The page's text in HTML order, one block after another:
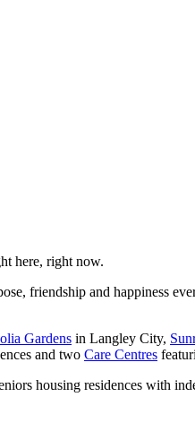
here, right now.
friendship and happiness
Gardens in Langley City,
and two Care Centres
housing residences with